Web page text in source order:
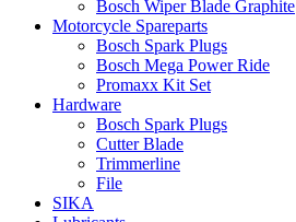
Bosch Wiper Blade Graphite
Motorcycle Spareparts
Bosch Spark Plugs
Bosch Mega Power Ride
Promaxx Kit Set
Hardware
Bosch Spark Plugs
Cutter Blade
Trimmerline
File
SIKA